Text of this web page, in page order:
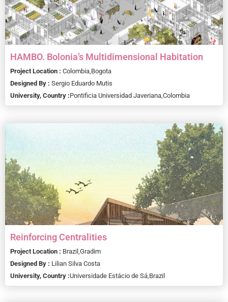
HAMBO. Bolonia’s Multidimensional Habitation
Project Location : Colombia, Bogota
Designed By : Sergio Eduardo Mutis
University, Country :Pontificia Universidad Javeriana, Colombia
Reinforcing Centralities
Project Location : Brazil, Gradim
Designed By : Lilian Silva Costa
University, Country :Universidade Estácio de Sá, Brazil